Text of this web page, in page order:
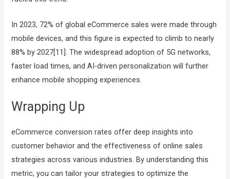
In 2023, 72% of global eCommerce sales were made through
mobile devices, and this figure is expected to climb to nearly
88% by 2027[11]. The widespread adoption of 5G networks,
faster load times, and AI-driven personalization will further
enhance mobile shopping experiences.
Wrapping Up
eCommerce conversion rates offer deep insights into
customer behavior and the effectiveness of online sales
strategies across various industries. By understanding this
metric, you can tailor your strategies to optimize the